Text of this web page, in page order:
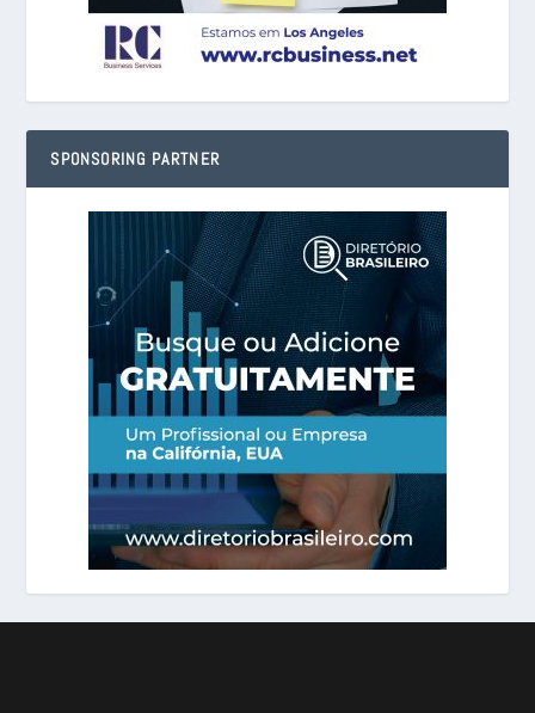
SPONSORING PARTNER